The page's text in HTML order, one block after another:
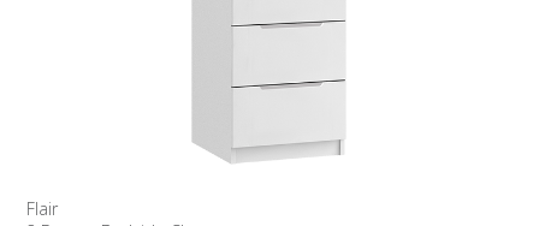
Flair